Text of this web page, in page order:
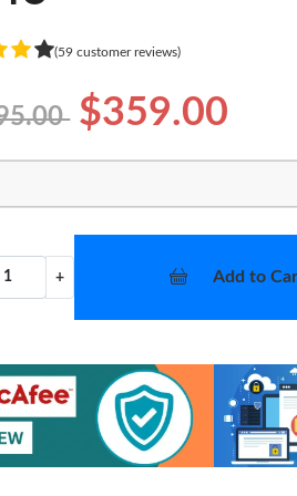
(59 customer reviews)
$359.00
+ Add to